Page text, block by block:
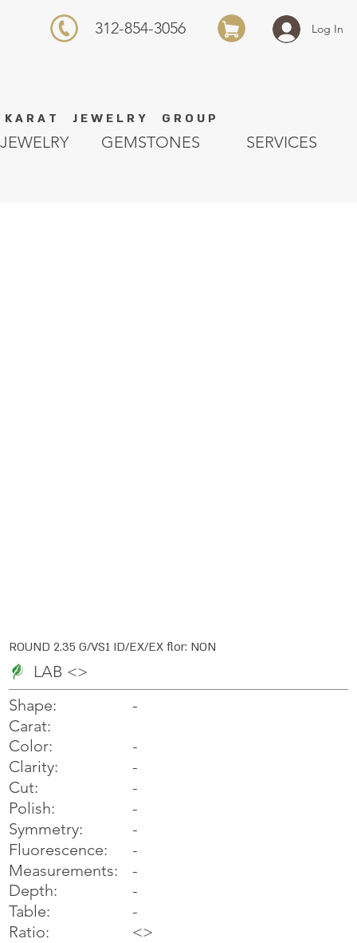
K A R A T J E W E L R Y G R O U P
Log In
312-854-3056
GEMSTONES SERVICES
JEWELRY
ROUND 2.35 G/VS1 ID/EX/EX flor: NON
LAB <>
Shape:
Carat:
Color:
Clarity:
Cut:
Polish:
Symmetry:
Fluorescence:
Measurements:
Depth:
Table:
Ratio:
-
-
-
-
-
-
-
-
-
-
-
<>